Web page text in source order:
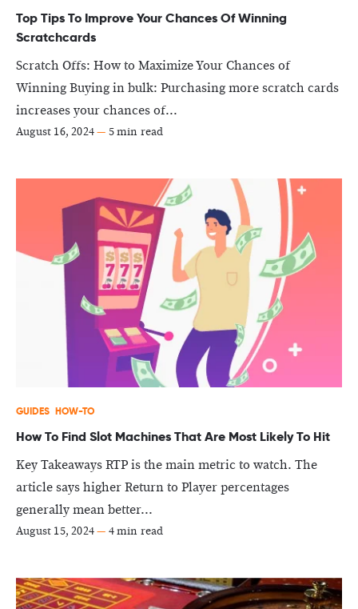
Top Tips To Improve Your Chances Of Winning
Scratchcards
Scratch Offs: How to Maximize Your Chances of
Winning Buying in bulk: Purchasing more scratch cards
increases your chances of...
August 16, 2024— 5 min read
GUIDES HOW-TO
How To Find Slot Machines That Are Most Likely To Hit
Key Takeaways RTP is the main metric to watch. The
article says higher Return to Player percentages
generally mean better...
August 15, 2024— 4 min read